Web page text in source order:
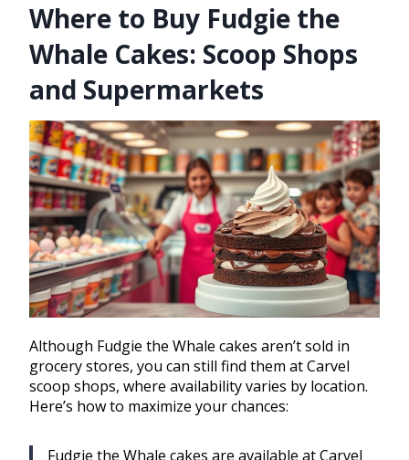
Where to Buy Fudgie the
Whale Cakes: Scoop Shops
and Supermarkets
Although Fudgie the Whale cakes aren’t sold in
grocery stores, you can still find them at Carvel
scoop shops, where availability varies by location.
Here’s how to maximize your chances:
Fudgie the Whale cakes are available at Carvel